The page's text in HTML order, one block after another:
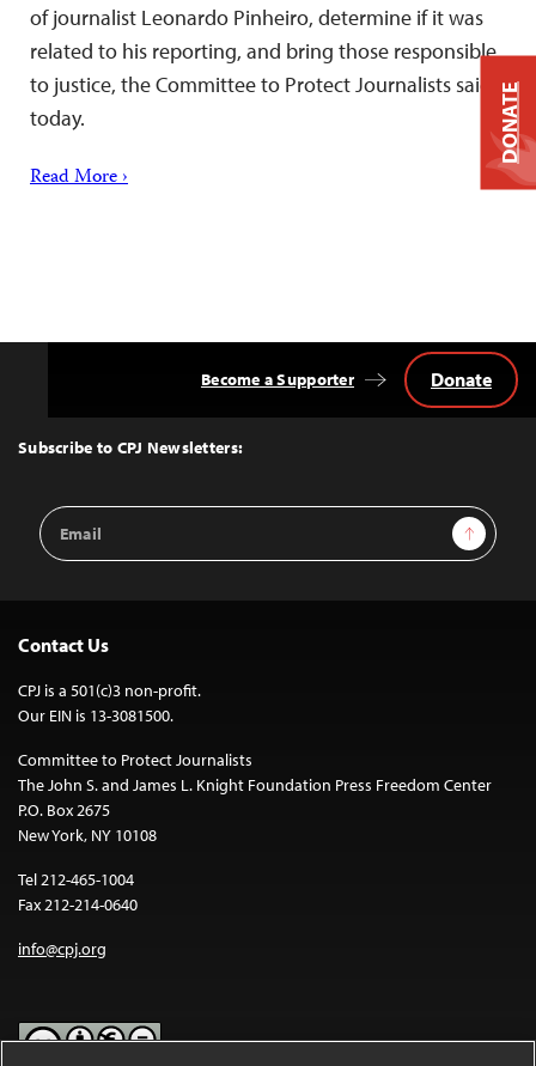
of journalist Leonardo Pinheiro, determine if it was
related to his reporting, and bring those responsible
to justice, the Committee to Protect Journalists said
today.
Read More ›
Top
Subscribe to CPJ Newsletters:
Email
Address
Sign Up
Become a Supporter Donate
Contact Us
CPJ is a 501(c)3 non-profit.
Our EIN is 13-3081500.
Committee to Protect Journalists
The John S. and James L. Knight Foundation Press Freedom Center
P.O. Box 2675
New York, NY 10108
Tel 212-465-1004
Fax 212-214-0640
info@cpj.org
DONATE